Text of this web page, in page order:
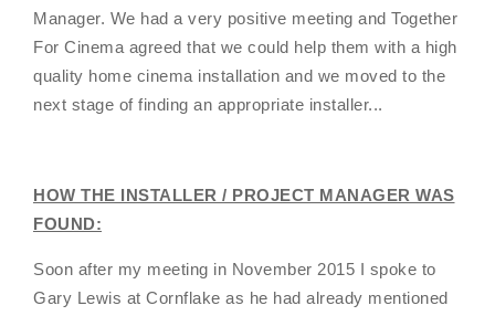
Manager. We had a very positive meeting and Together
For Cinema agreed that we could help them with a high
quality home cinema installation and we moved to the
next stage of finding an appropriate installer...
HOW THE INSTALLER / PROJECT MANAGER WAS
FOUND:
Soon after my meeting in November 2015 I spoke to
Gary Lewis at Cornflake as he had already mentioned